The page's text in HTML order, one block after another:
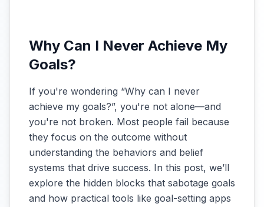
Why Can I Never Achieve My
Goals?
If you're wondering “Why can I never
achieve my goals?”, you're not alone—and
you're not broken. Most people fail because
they focus on the outcome without
understanding the behaviors and belief
systems that drive success. In this post, we’ll
explore the hidden blocks that sabotage goals
and how practical tools like goal-setting apps